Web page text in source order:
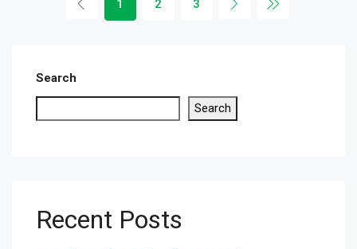
1 2 3
Search
Search
Recent Posts